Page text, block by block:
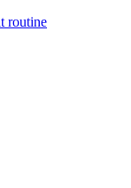
routine